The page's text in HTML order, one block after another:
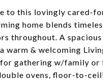
to this lovingly cared-
home blends
throughout. A
warm & welcoming
gathering w/family or
ovens, floor-to-